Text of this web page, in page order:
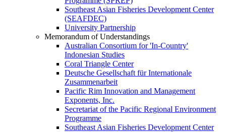
Southeast Asian Fisheries Development Center
(SEAFDEC)
University Partnership
Memorandum of Understandings
Australian Consortium for 'In-Country'
Indonesian Studies
Coral Triangle Center
Deutsche Gesellschaft für Internationale
Zusammenarbeit
Pacific Rim Innovation and Management
Exponents, Inc.
Secretariat of the Pacific Regional Environment
Programme
Southeast Asian Fisheries Development Center